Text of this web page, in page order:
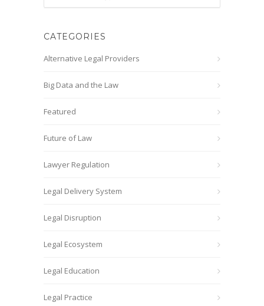
CATEGORIES
Alternative Legal Providers
Big Data and the Law
Featured
Future of Law
Lawyer Regulation
Legal Delivery System
Legal Disruption
Legal Ecosystem
Legal Education
Legal Practice